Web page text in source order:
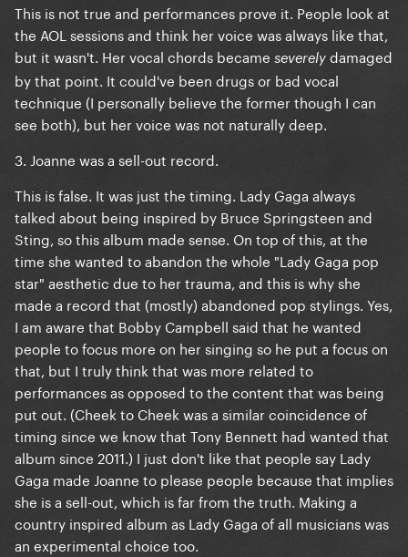
This is not true and performances prove it. People look at
the AOL sessions and think her voice was always like that,
but it wasn't. Her vocal chords became severely damaged
by that point. It could've been drugs or bad vocal
technique (I personally believe the former though I can
see both), but her voice was not naturally deep.
3. Joanne was a sell-out record.
This is false. It was just the timing. Lady Gaga always
talked about being inspired by Bruce Springsteen and
Sting, so this album made sense. On top of this, at the
time she wanted to abandon the whole "Lady Gaga pop
star" aesthetic due to her trauma, and this is why she
made a record that (mostly) abandoned pop stylings. Yes,
I am aware that Bobby Campbell said that he wanted
people to focus more on her singing so he put a focus on
that, but I truly think that was more related to
performances as opposed to the content that was being
put out. (Cheek to Cheek was a similar coincidence of
timing since we know that Tony Bennett had wanted that
album since 2011.) I just don't like that people say Lady
Gaga made Joanne to please people because that implies
she is a sell-out, which is far from the truth. Making a
country inspired album as Lady Gaga of all musicians was
an experimental choice too.